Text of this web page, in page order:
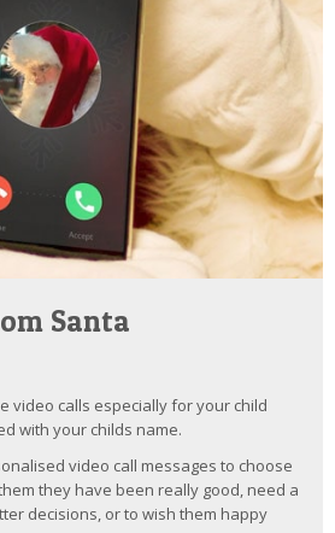
Santa
video calls especially for your child
with your childs name.
video call messages to choose
they have been really good, need a
decisions, or to wish them happy